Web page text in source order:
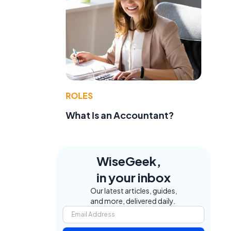
ROLES
What Is an Accountant?
WiseGeek,
in your inbox
Our latest articles, guides,
and more, delivered daily.